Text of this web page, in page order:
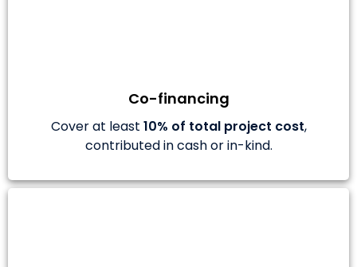
Co-financing
Cover at least 10% of total project cost,
contributed in cash or in-kind.